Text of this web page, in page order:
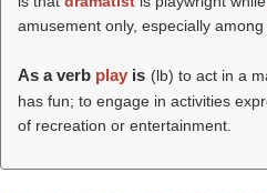
amusement only, especially among
As a verb play is (lb) to act in a
has fun; to engage in activities
of recreation or entertainment.